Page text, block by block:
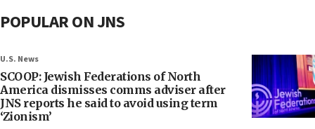
POPULAR ON JNS
U.S. News
SCOOP: Jewish Federations of North
America dismisses comms adviser after
JNS reports he said to avoid using term
‘Zionism’